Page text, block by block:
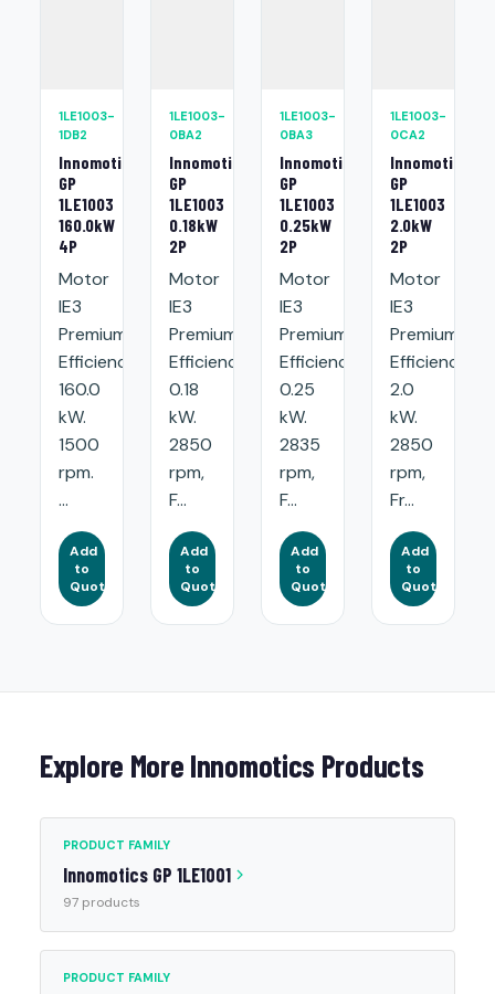
1LE1003-
1DB2
Innomotics
GP
1LE1003
160.0kW
4P
Motor
IE3
Premium
Efficiency:
160.0
kW.
1500
rpm.
...
Add
to
Quote
1LE1003-
0BA2
Innomotics
GP
1LE1003
0.18kW
2P
Motor
IE3
Premium
Efficiency:
0.18
kW.
2850
rpm,
F...
Add
to
Quote
1LE1003-
0BA3
Innomotics
GP
1LE1003
0.25kW
2P
Motor
IE3
Premium
Efficiency:
0.25
kW.
2835
rpm,
F...
Add
to
Quote
1LE1003-
0CA2
Innomotics
GP
1LE1003
2.0kW
2P
Motor
IE3
Premium
Efficiency:
2.0
kW.
2850
rpm,
Fr...
Add
to
Quote
Explore More Innomotics Products
PRODUCT FAMILY
Innomotics GP 1LE1001
97 products
PRODUCT FAMILY